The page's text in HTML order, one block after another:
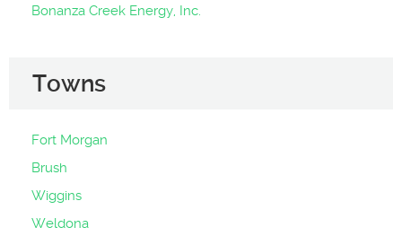
Bonanza Creek Energy, Inc.
Towns
Fort Morgan
Brush
Wiggins
Weldona